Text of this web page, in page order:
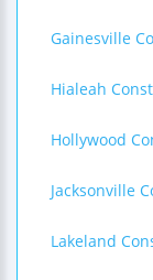
Gainesville
Hialeah
Hollywood
Jacksonville
Lakeland